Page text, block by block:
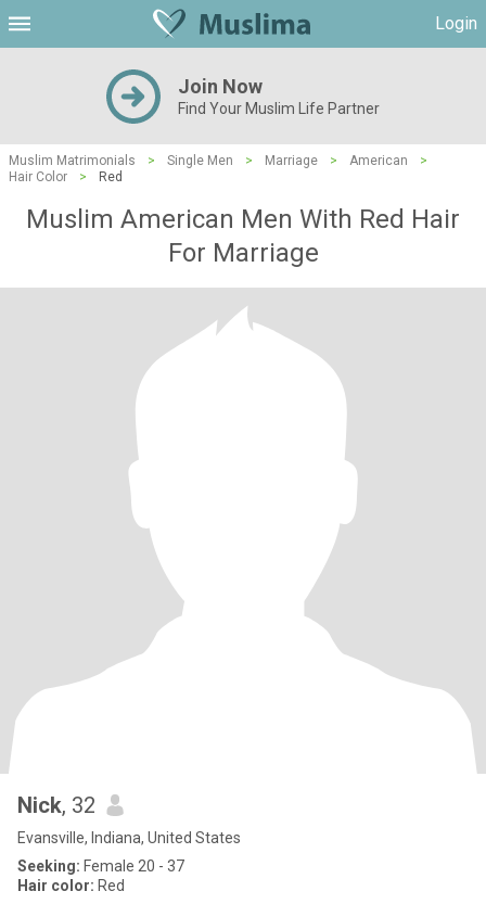
Login
Join Now
Find Your Muslim Life Partner
Muslim Matrimonials > Single Men > Marriage > American
>
Hair Color
> Red
Muslim American Men With Red Hair
For Marriage
Nick, 32
Evansville, Indiana, United States
Seeking: Female 20 - 37
Hair color: Red